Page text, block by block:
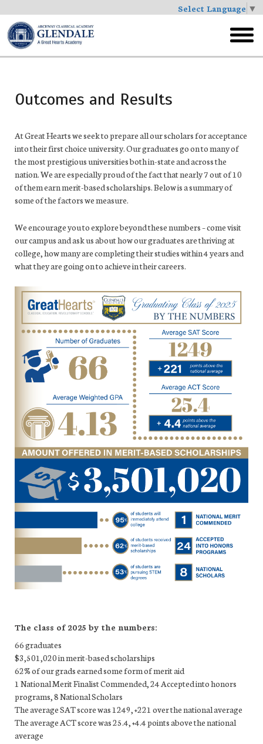
Select Language ▼
Skip
to
main
menu
Outcomes and Results
At Great Hearts we seek to prepare all our scholars for acceptance
into their first choice university. Our graduates go on to many of
the most prestigious universities both in-state and across the
nation. We are especially proud of the fact that nearly 7 out of 10
of them earn merit-based scholarships. Below is a summary of
some of the factors we measure.
We encourage you to explore beyond these numbers – come visit
our campus and ask us about how our graduates are thriving at
college, how many are completing their studies within 4 years and
what they are going on to achieve in their careers.
The class of 2025 by the numbers:
66 graduates
$3,501,020 in merit-based scholarships
62% of our grads earned some form of merit aid
1 National Merit Finalist Commended, 24 Accepted into honors
programs, 8 National Scholars
The average SAT score was 1249, +221 over the national average
The average ACT score was 25.4, +4.4 points above the national
average